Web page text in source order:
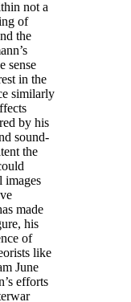
not a
of
the
sense
in the
similarly
by his
sound-
the
images
made
his
of
like
June
efforts